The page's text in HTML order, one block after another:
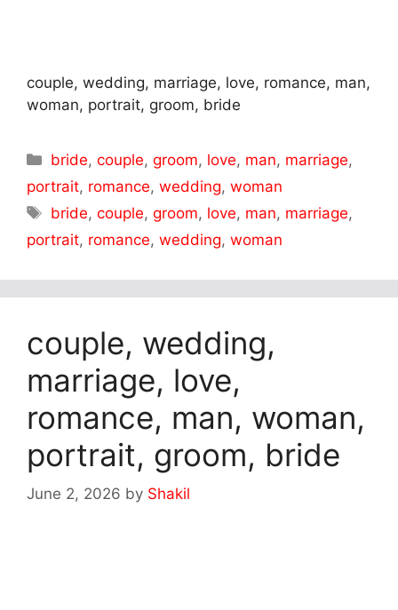
couple, wedding, marriage, love, romance, man,
woman, portrait, groom, bride
Categories
bride,couple,groom, love, man, marriage,
portrait, romance, wedding, woman
Tags
bride,couple,groom, love, man, marriage,
portrait, romance, wedding, woman
couple, wedding,
marriage, love,
romance, man, woman,
portrait, groom, bride
June 2, 2026 by Shakil